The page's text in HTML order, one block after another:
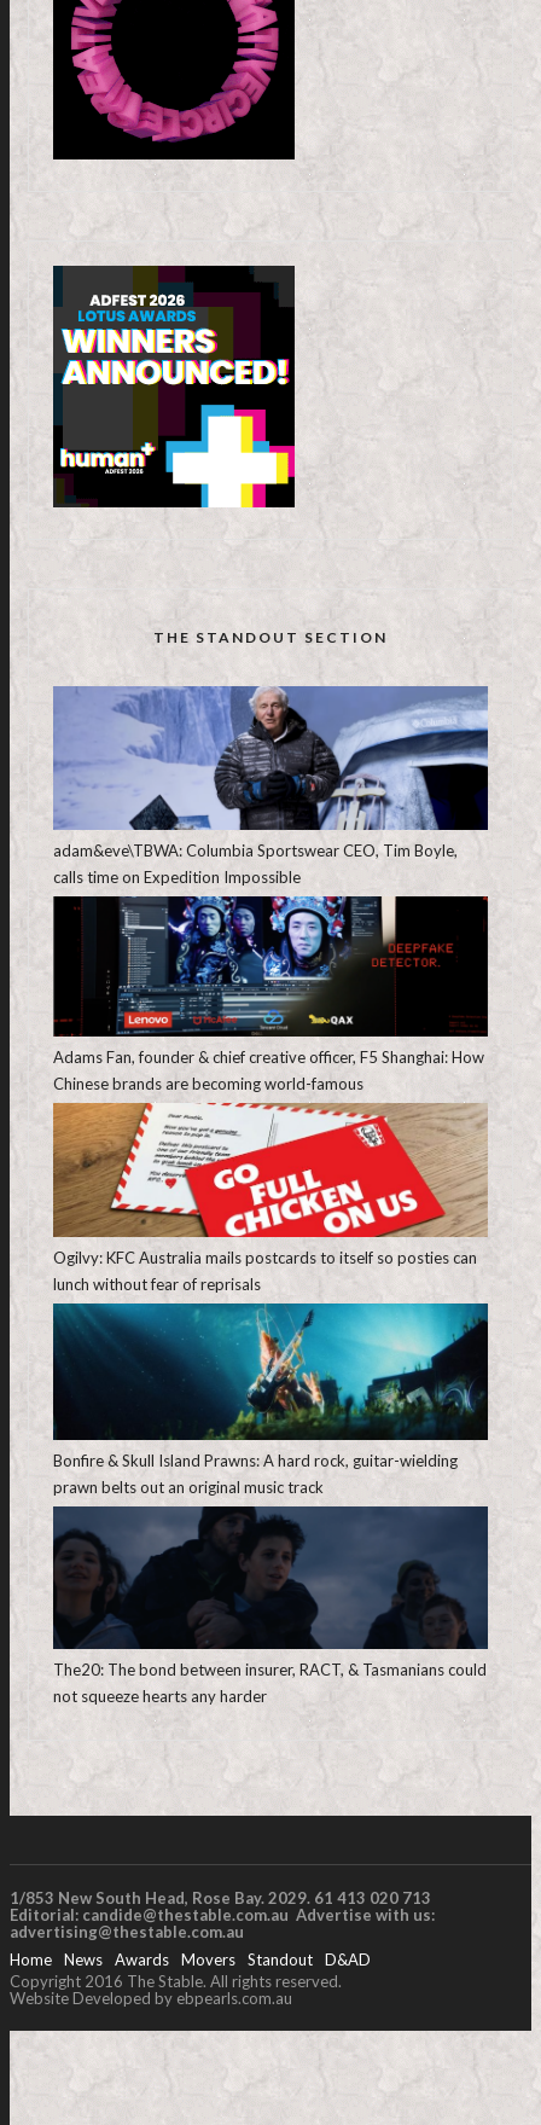
THE STANDOUT SECTION
adam&eve\TBWA: Columbia Sportswear CEO, Tim Boyle,
calls time on Expedition Impossible
Adams Fan, founder & chief creative officer, F5 Shanghai: How
Chinese brands are becoming world-famous
Ogilvy: KFC Australia mails postcards to itself so posties can
lunch without fear of reprisals
Bonfire & Skull Island Prawns: A hard rock, guitar-wielding
prawn belts out an original music track
The20: The bond between insurer, RACT, & Tasmanians could
not squeeze hearts any harder
1/853 New South Head, Rose Bay. 2029. 61 413 020 713
Editorial: candide@thestable.com.au Advertise with us:
advertising@thestable.com.au
Home
News Awards Movers Standout
D&AD
Copyright 2016 The Stable. All rights reserved.
Website Developed by ebpearls.com.au